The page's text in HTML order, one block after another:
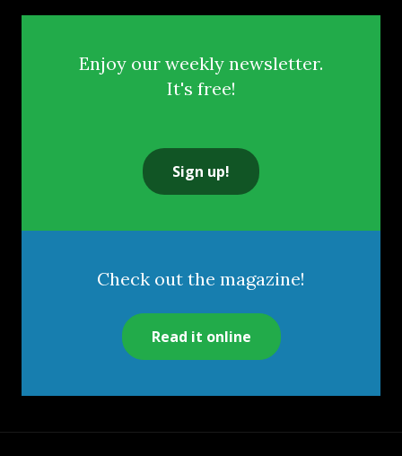
Enjoy our weekly newsletter.
It's free!
Sign up!
Check out the magazine!
Read it online